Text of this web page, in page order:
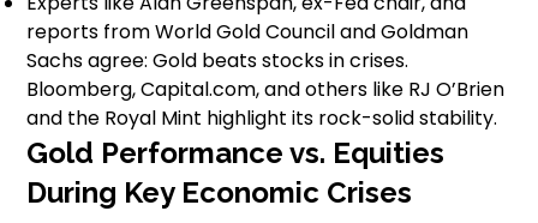
reports from World Gold Council and Goldman
Sachs agree: Gold beats stocks in crises.
Bloomberg, Capital.com, and others like RJ O’Brien
and the Royal Mint highlight its rock-solid stability.
Gold Performance vs. Equities
During Key Economic Crises